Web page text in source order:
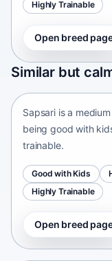
Highly Trainable
Open breed
Similar but
Sapsari
South Korea •
Sapsari is a
being good with
trainable.
Good with Kids
Highly Trainable
Open breed
Chinese